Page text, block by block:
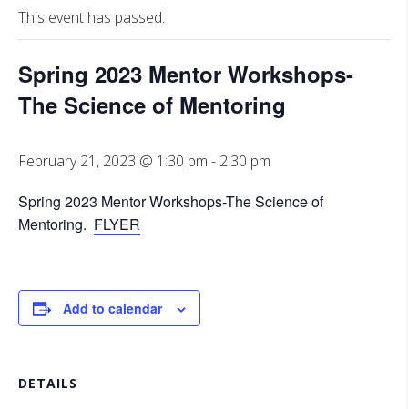
This event has passed.
Spring 2023 Mentor Workshops-
The Science of Mentoring
February 21, 2023 @ 1:30 pm - 2:30 pm
Spring 2023 Mentor Workshops-The Science of
Mentoring. FLYER
Add to calendar
DETAILS